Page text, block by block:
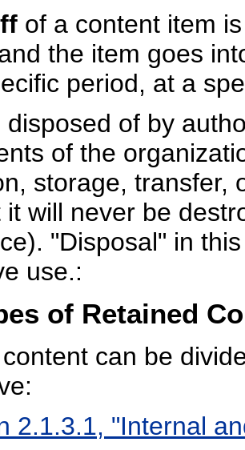
of a content item
the item goes
period, at a
disposed of by
of the
storage, transfer,
it will never be
"Disposal" in
use.:
of Retained
can be
2.1.3.1, "Internal